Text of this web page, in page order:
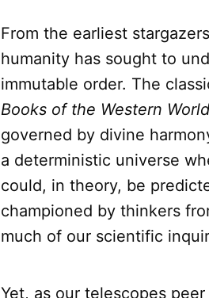
From the earliest
humanity has sought to
immutable order. The
Books of the Western World
governed by divine
a deterministic universe
could, in theory, be
championed by thinkers
much of our scientific
Yet, as our telescopes